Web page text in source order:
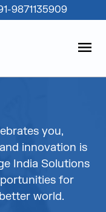
9871135909
you,
innovation is
India Solutions
for
world.